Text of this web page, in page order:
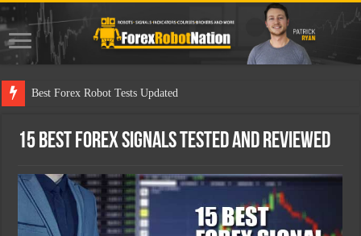
Best Forex Robot Tests Updated
15 Best Forex Signals Tested and Reviewed